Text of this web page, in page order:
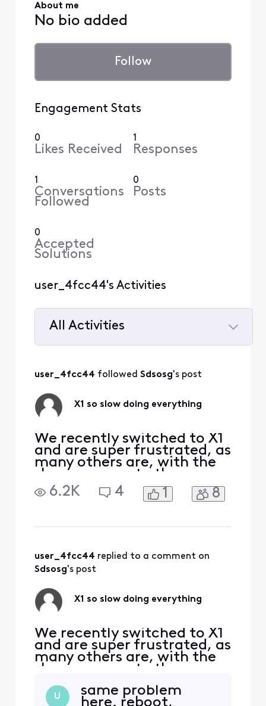
About me
No bio added
Follow
Engagement Stats
0
Likes Received
1
Responses
1
Conversations
Followed
0
Posts
0
Accepted
Solutions
user_4fcc44's Activities
All Activities
All
user_4fcc44 followed Sdsosg's post
X1 so slow doing everything
We recently switched to X1
and are super frustrated, as
many others are, with the
slow response to the
remote, slow DVR, slow
channel switching, etc.
it’s getting progressively
worse
6.2K 4 1 8
user_4fcc44 replied to a comment on
Sdsosg's post
X1 so slow doing everything
We recently switched to X1
and are super frustrated, as
many others are, with the
slow response to the
channel switching, etc.
U
same problem
here. reboot,